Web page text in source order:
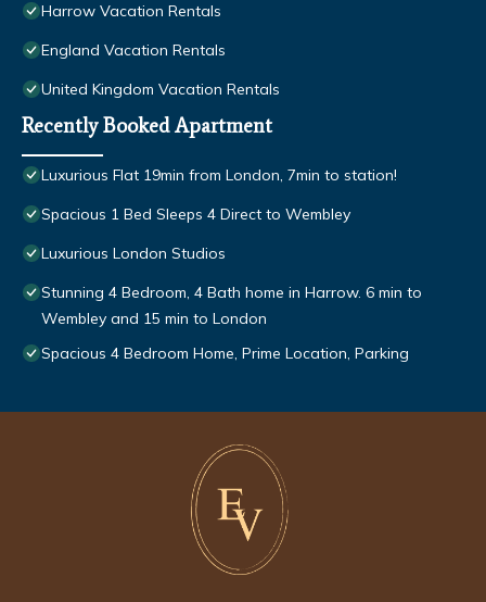
Harrow Vacation Rentals
England Vacation Rentals
United Kingdom Vacation Rentals
Recently Booked Apartment
Luxurious Flat 19min from London, 7min to station!
Spacious 1 Bed Sleeps 4 Direct to Wembley
Luxurious London Studios
Stunning 4 Bedroom, 4 Bath home in Harrow. 6 min to
Wembley and 15 min to London
Spacious 4 Bedroom Home, Prime Location, Parking